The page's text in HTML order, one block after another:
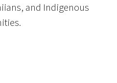
and Indigenous